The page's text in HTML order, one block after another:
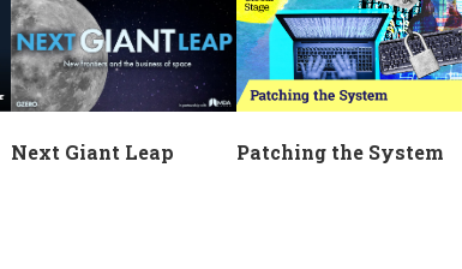
Next Giant Leap Patching the System